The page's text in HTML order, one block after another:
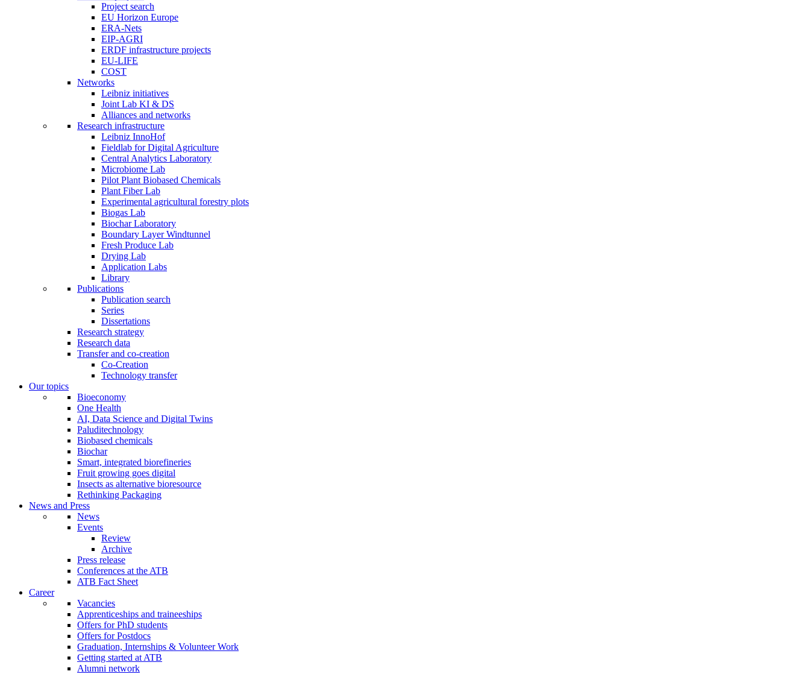
Project search
EU Horizon Europe
ERA-Nets
EIP-AGRI
ERDF infrastructure projects
EU-LIFE
COST
Networks
Leibniz initiatives
Joint Lab KI & DS
Alliances and networks
Research infrastructure
Leibniz InnoHof
Fieldlab for Digital Agriculture
Central Analytics Laboratory
Microbiome Lab
Pilot Plant Biobased Chemicals
Plant Fiber Lab
Experimental agricultural forestry plots
Biogas Lab
Biochar Laboratory
Boundary Layer Windtunnel
Fresh Produce Lab
Drying Lab
Application Labs
Library
Publications
Publication search
Series
Dissertations
Research strategy
Research data
Transfer and co-creation
Co-Creation
Technology transfer
Our topics
Bioeconomy
One Health
AI, Data Science and Digital Twins
Paluditechnology
Biobased chemicals
Biochar
Smart, integrated biorefineries
Fruit growing goes digital
Insects as alternative bioresource
Rethinking Packaging
News and Press
News
Events
Review
Archive
Press release
Conferences at the ATB
ATB Fact Sheet
Career
Vacancies
Apprenticeships and traineeships
Offers for PhD students
Offers for Postdocs
Graduation, Internships & Volunteer Work
Getting started at ATB
Alumni network